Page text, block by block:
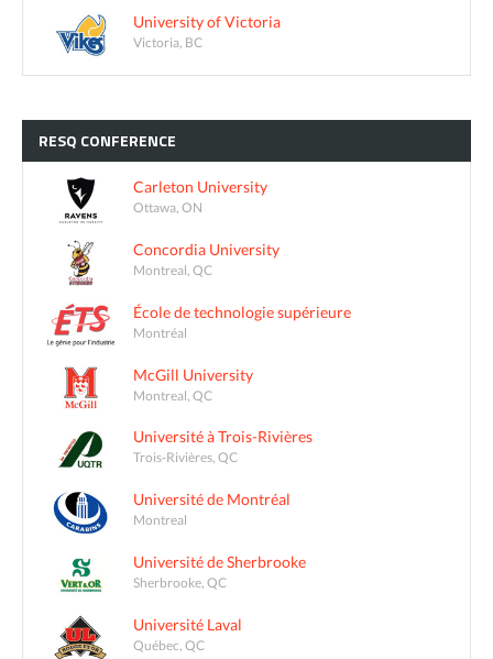
University of Victoria
Victoria, BC
RESQ CONFERENCE
Carleton University
Ottawa, ON
Concordia University
Montreal, QC
École de technologie supérieure
Montréal
McGill University
Montreal, QC
Université à Trois-Rivières
Trois-Rivières, QC
Université de Montréal
Montreal
Université de Sherbrooke
Sherbrooke, QC
Université Laval
Québec, QC